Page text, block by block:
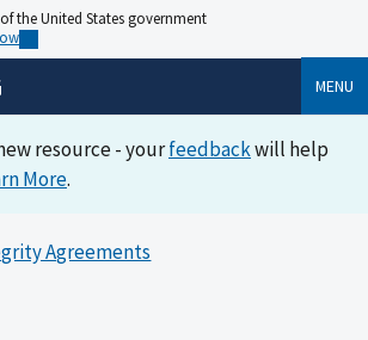
the United States government
MENU
resource - yourfeedbackwill help
More.
Agreements